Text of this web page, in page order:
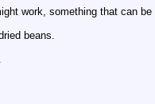
work, something that can
beans.